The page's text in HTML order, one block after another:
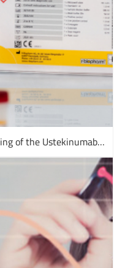
New ELISA test for the monitoring of the Ustekinumab drug level